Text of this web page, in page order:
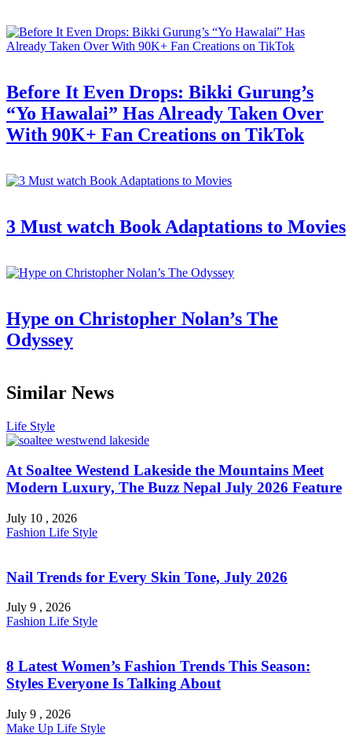
Before It Even Drops: Bikki Gurung’s
“Yo Hawalai” Has Already Taken Over
With 90K+ Fan Creations on TikTok
3 Must watch Book Adaptations to Movies
Hype on Christopher Nolan’s The
Odyssey
Similar News
Life Style
At Soaltee Westend Lakeside the Mountains Meet
Modern Luxury, The Buzz Nepal July 2026 Feature
July 10 , 2026
Fashion Life Style
Nail Trends for Every Skin Tone, July 2026
July 9 , 2026
Fashion Life Style
8 Latest Women’s Fashion Trends This Season:
Styles Everyone Is Talking About
July 9 , 2026
Make Up Life Style